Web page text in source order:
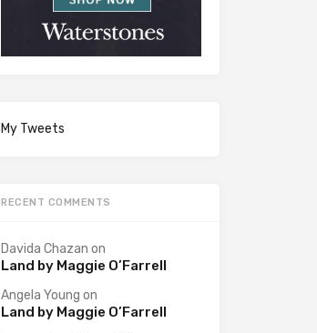
My Tweets
RECENT COMMENTS
Davida Chazan on
Land by Maggie O’Farrell
Angela Young on
Land by Maggie O’Farrell